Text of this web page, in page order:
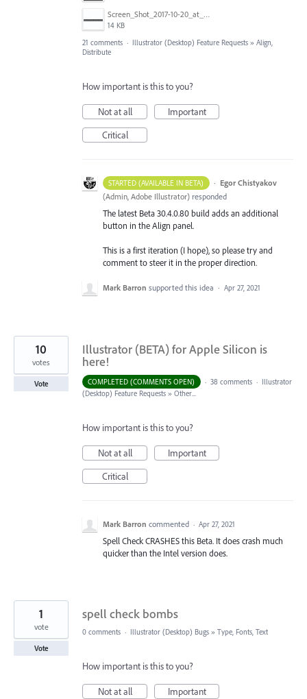
Screen_Shot_2017-10-20_at_11.33.36_AM.png
14 KB
21 comments · Illustrator (Desktop) Feature Requests » Align,
Distribute
How important is this to you?
Not at all
Important
Critical
STARTED (AVAILABLE IN BETA) · Egor Chistyakov
(Admin, Adobe Illustrator) responded
The latest Beta 30.4.0.80 build adds an additional
button in the Align panel.
This is a first iteration (I hope), so please try and
comment to steer it in the proper direction.
Mark Barron supported this idea · Apr 27, 2021
Illustrator (BETA) for Apple Silicon is
here!
10
votes
Vote COMPLETED (COMMENTS OPEN) · 38 comments · Illustrator
(Desktop) Feature Requests » Other...
How important is this to you?
Not at all
Important
Critical
Mark Barron commented · Apr 27, 2021
Spell Check CRASHES this Beta. It does crash much
quicker than the Intel version does.
spell check bombs
1
vote
Vote
0 comments · Illustrator (Desktop) Bugs » Type, Fonts, Text
How important is this to you?
Not at all
Important